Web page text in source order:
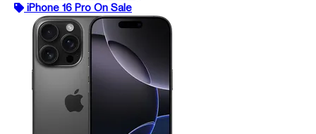
iPhone 16 Pro On Sale